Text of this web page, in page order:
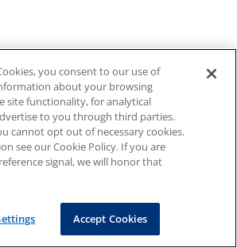
you consent to our use of
about your browsing
site functionality, for analytical
to you through third parties.
cannot opt out of necessary cookies.
see our Cookie Policy. If you are
signal, we will honor that
Accept Cookies